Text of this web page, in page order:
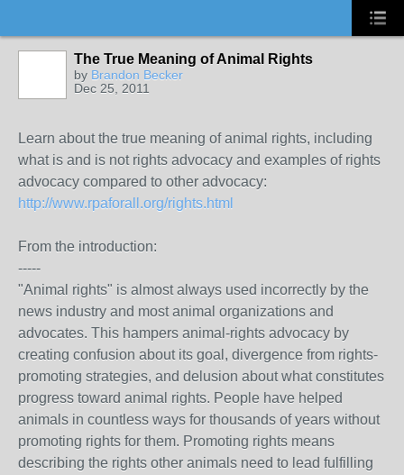
The True Meaning of Animal Rights
by Brandon Becker
Dec 25, 2011
Learn about the true meaning of animal rights, including
what is and is not rights advocacy and examples of rights
advocacy compared to other advocacy:
http://www.rpaforall.org/rights.html
From the introduction:
-----
"Animal rights" is almost always used incorrectly by the
news industry and most animal organizations and
advocates. This hampers animal-rights advocacy by
creating confusion about its goal, divergence from rights-
promoting strategies, and delusion about what constitutes
progress toward animal rights. People have helped
animals in countless ways for thousands of years without
promoting rights for them. Promoting rights means
describing the rights other animals need to lead fulfilling